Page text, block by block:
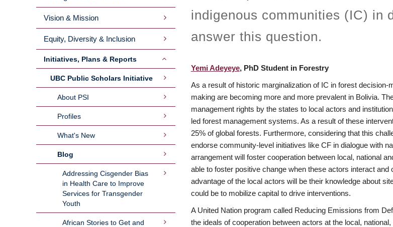
LEVEL
Vision & Mission
Equity, Diversity & Inclusion
Initiatives, Plans & Reports
UBC Public Scholars Initiative
About PSI
Profiles
What's New
Blog
Addressing Cisgender Bias
in Health Care to Improve
Services for Transgender
Youth
African Stories to Get and
indigenous communities (IC) in
answer this question.
Yemi Adeyeye, PhD Student in Forestry
As a result of historic marginalization of IC in forest
making are becoming more and more prevalent in Bolivia.
management rights by the states to local actors and
led forest management systems. As a result of these
25% of global forests. Furthermore, considering that this
endorse community-level initiatives like CF in dialogue with
arrangement will foster cooperation between local, national
able to foster positive change when these actors interact
advantage of the local actors will be their knowledge about
could be to mobilize capital to drive interventions.
A United Nation program called Reducing Emissions from
the ideals of cooperation between actors at the local,